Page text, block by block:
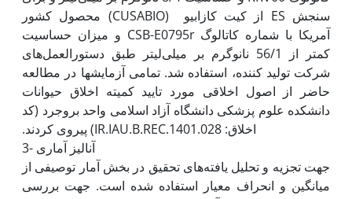
سنجش ES از کیت کازابیو (CUSABIO) محصول کشور
آمریکا با شماره کاتالوگ CSB-E0795r و میزان حساسیت
کمتر از 56/1 نانوگرم بر میلی‌‌لیتر طبق دستورالعمل‌های
شرکت تولید کننده، استفاده شد. تمامی آزمایش‫ها در مطالعه
حاضر از اصول اخلاقی مورد تایید کمیته اخلاق حیوانات
دانشکده علوم پزشکی دانشگاه آزاد اسلامی واحد بروجرد (کد
3- آنالیز آماری
جهت تجزیه و تحلیل یافته‌های تحقیق در بخش آمار توصیفی از
میانگین و انحراف معیار استفاده شده است. جهت بررسی